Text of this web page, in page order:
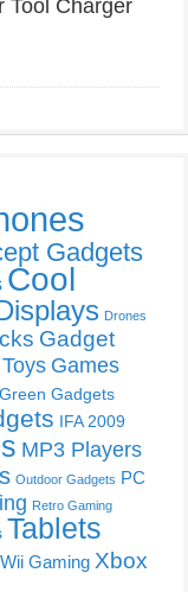
Tool Charger
Gadgets
Cool
Drones
Gadget
Games
Green Gadgets
IFA 2009
MP3 Players
Outdoor Gadgets PC
Retro Gaming
Tablets
Wii Gaming Xbox